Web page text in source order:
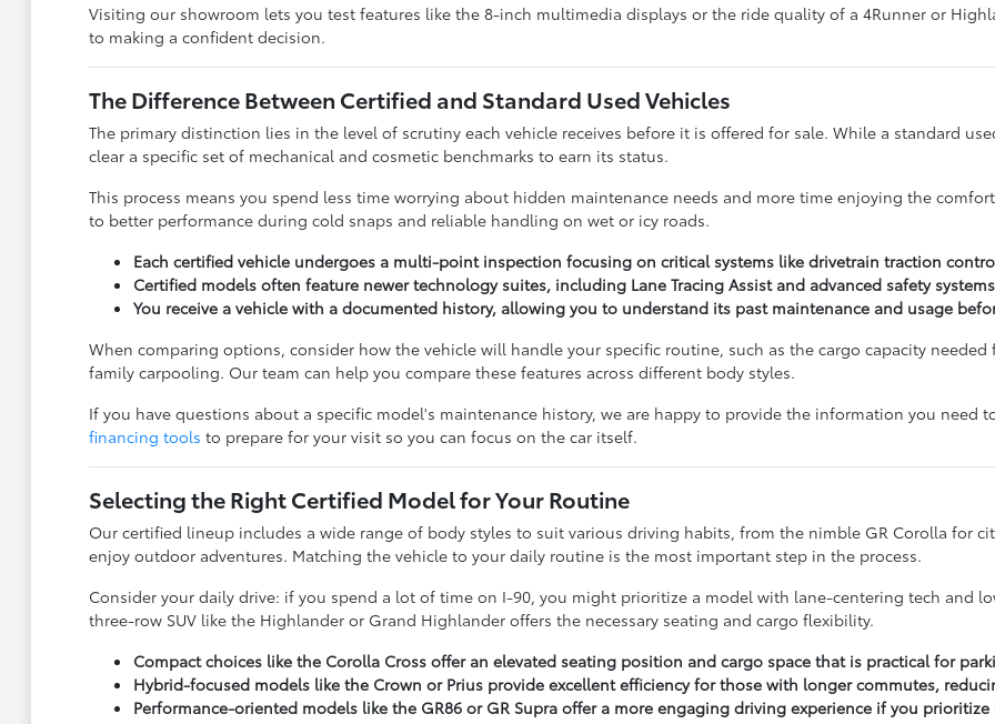
Visiting our showroom lets you test features like the 8-inch multimedia displays or the ride quality of a 4Runner or
to making a confident decision.
The Difference Between Certified and Standard Used Vehicles
The primary distinction lies in the level of scrutiny each vehicle receives before it is offered for sale. While a standard
clear a specific set of mechanical and cosmetic benchmarks to earn its status.
This process means you spend less time worrying about hidden maintenance needs and more time enjoying the
to better performance during cold snaps and reliable handling on wet or icy roads.
Each certified vehicle undergoes a multi-point inspection focusing on critical systems like drivetrain traction
Certified models often feature newer technology suites, including Lane Tracing Assist and advanced safety
You receive a vehicle with a documented history, allowing you to understand its past maintenance and usage
When comparing options, consider how the vehicle will handle your specific routine, such as the cargo capacity
family carpooling. Our team can help you compare these features across different body styles.
If you have questions about a specific model's maintenance history, we are happy to provide the information you need
financing tools to prepare for your visit so you can focus on the car itself.
Selecting the Right Certified Model for Your Routine
Our certified lineup includes a wide range of body styles to suit various driving habits, from the nimble GR Corolla for
enjoy outdoor adventures. Matching the vehicle to your daily routine is the most important step in the process.
Consider your daily drive: if you spend a lot of time on I-90, you might prioritize a model with lane-centering tech and
three-row SUV like the Highlander or Grand Highlander offers the necessary seating and cargo flexibility.
Compact choices like the Corolla Cross offer an elevated seating position and cargo space that is practical for
Hybrid-focused models like the Crown or Prius provide excellent efficiency for those with longer commutes,
Performance-oriented models like the GR86 or GR Supra offer a more engaging driving experience if you